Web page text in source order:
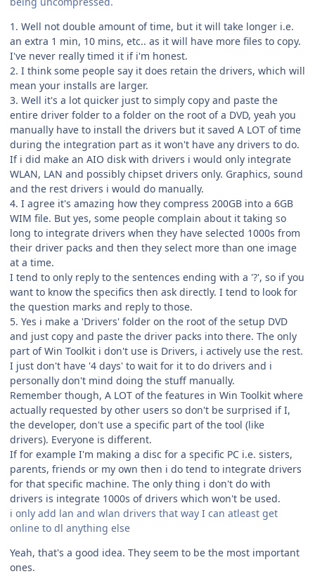
1. Well not double amount of time, but it will take longer i.e.
an extra 1 min, 10 mins, etc.. as it will have more files to copy.
I've never really timed it if i'm honest.
2. I think some people say it does retain the drivers, which will
mean your installs are larger.
3. Well it's a lot quicker just to simply copy and paste the
entire driver folder to a folder on the root of a DVD, yeah you
manually have to install the drivers but it saved A LOT of time
during the integration part as it won't have any drivers to do.
If i did make an AIO disk with drivers i would only integrate
WLAN, LAN and possibly chipset drivers only. Graphics, sound
and the rest drivers i would do manually.
4. I agree it's amazing how they compress 200GB into a 6GB
WIM file. But yes, some people complain about it taking so
long to integrate drivers when they have selected 1000s from
their driver packs and then they select more than one image
at a time.
I tend to only reply to the sentences ending with a '?', so if you
want to know the specifics then ask directly. I tend to look for
the question marks and reply to those.
5. Yes i make a 'Drivers' folder on the root of the setup DVD
and just copy and paste the driver packs into there. The only
part of Win Toolkit i don't use is Drivers, i actively use the rest.
I just don't have '4 days' to wait for it to do drivers and i
personally don't mind doing the stuff manually.
Remember though, A LOT of the features in Win Toolkit where
actually requested by other users so don't be surprised if I,
the developer, don't use a specific part of the tool (like
drivers). Everyone is different.
If for example I'm making a disc for a specific PC i.e. sisters,
parents, friends or my own then i do tend to integrate drivers
for that specific machine. The only thing i don't do with
drivers is integrate 1000s of drivers which won't be used.
i only add lan and wlan drivers that way I can atleast get
online to dl anything else
Yeah, that's a good idea. They seem to be the most important
ones.